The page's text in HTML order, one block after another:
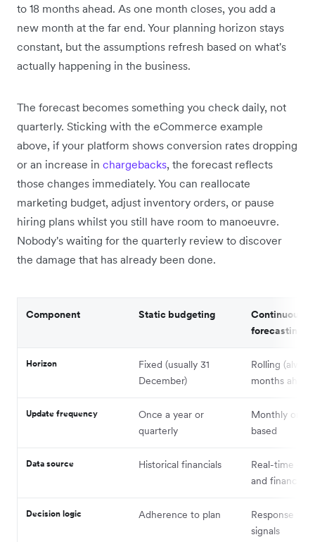
to 18 months ahead. As one month closes, you add a
new month at the far end. Your planning horizon stays
constant, but the assumptions refresh based on what's
actually happening in the business.
The forecast becomes something you check daily, not
quarterly. Sticking with the eCommerce example
above, if your platform shows conversion rates dropping
or an increase in chargebacks, the forecast reflects
those changes immediately. You can reallocate
marketing budget, adjust inventory orders, or pause
hiring plans whilst you still have room to manoeuvre.
Nobody's waiting for the quarterly review to discover
the damage that has already been done.
Component Static budgeting
Continuous
forecasting
Horizon
Fixed (usually 31
December)
Rolling
months
Update frequency
Once a year or
quarterly
Monthly or
based
Data source Historical financials
Real-time
and financial
Decision logic Adherence to plan
Response to
signals